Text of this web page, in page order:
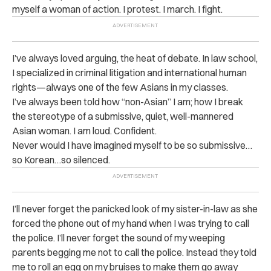
myself a woman of action. I protest. I march. I fight.
I’ve always loved arguing, the heat of debate. In law school,
I specialized in criminal litigation and international human
rights—always one of the few Asians in my classes.
I’ve always been told how “non-Asian” I am; how I break
the stereotype of a submissive, quiet, well-mannered
Asian woman. I am loud. Confident.
Never would I have imagined myself to be so submissive…
so Korean…so silenced.
I’ll never forget the panicked look of my sister-in-law as she
forced the phone out of my hand when I was trying to call
the police. I’ll never forget the sound of my weeping
parents begging me not to call the police. Instead they told
me to roll an egg on my bruises to make them go away